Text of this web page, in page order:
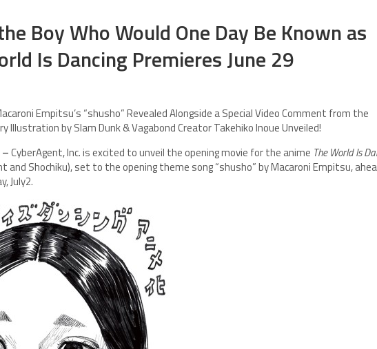
Boy Who Would One Day Be Known as
Is Dancing Premieres June 29
Empitsu’s “shusho” Revealed Alongside a Special Video Comment from the
Illustration by Slam Dunk & Vagabond Creator Takehiko Inoue Unveiled!
–CyberAgent, Inc. is excited to unveil the opening movie for the anime The World Is
and Shochiku), set to the opening theme song “shusho” by Macaroni Empitsu,
July2.